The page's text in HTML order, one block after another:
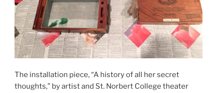
The installation piece, “A history of all her secret
thoughts,” by artist and St. Norbert College theater